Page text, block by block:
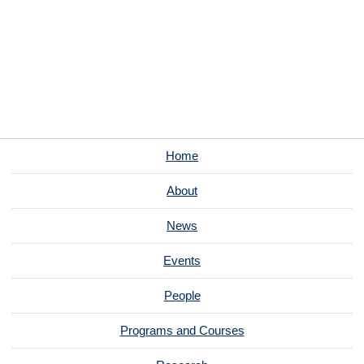
Home
About
News
Events
People
Programs and Courses